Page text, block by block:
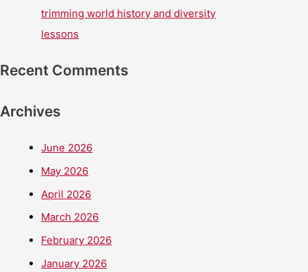
trimming world history and diversity
lessons
Recent Comments
Archives
June 2026
May 2026
April 2026
March 2026
February 2026
January 2026